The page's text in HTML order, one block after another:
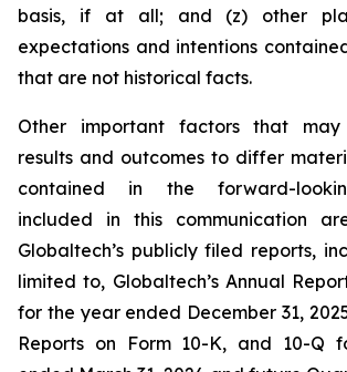
basis, if at all; and (z) other
expectations and intentions
that are not historical facts.
Other important factors that
results and outcomes to differ
contained in the forward-
included in this communication
Globaltech’s publicly filed reports,
limited to, Globaltech’s Annual
for the year ended December 31,
Reports on Form 10-K, and 10-Q